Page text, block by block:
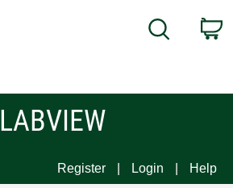
Search
LABVIEW
Register Login Help